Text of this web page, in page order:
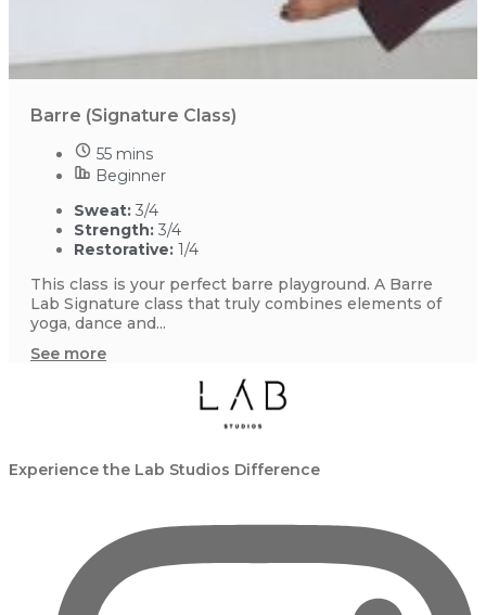
Barre (Signature Class)
55 mins
Beginner
Sweat: 3/4
Strength: 3/4
Restorative: 1/4
This class is your perfect barre playground. A Barre
Lab Signature class that truly combines elements of
yoga, dance and...
See more
Experience the Lab Studios Difference